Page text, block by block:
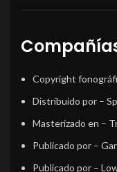
Copyright
Distribuido por –
Masterizado en –
Publicado por –
Publicado por –